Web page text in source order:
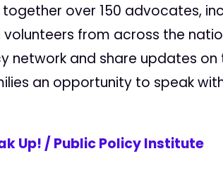
over 150 advocates,
from across the
network and share updates
an opportunity to speak
Up! / Public Policy Institute